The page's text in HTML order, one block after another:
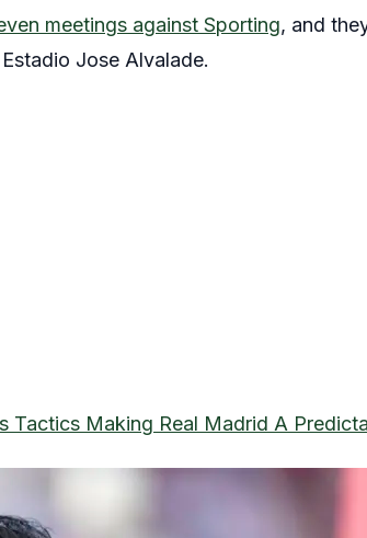
meetings against Sporting, and
Jose Alvalade.
Tactics Making Real Madrid A